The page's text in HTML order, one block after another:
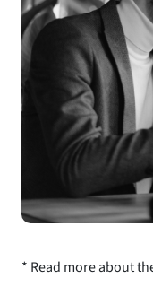
* Read more about